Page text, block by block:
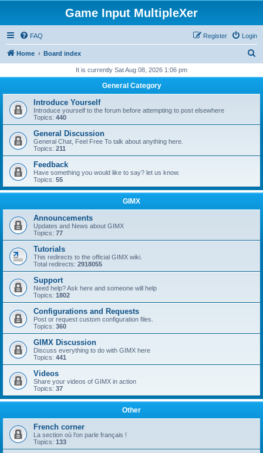
Game Input MultipleXer
FAQ Login
Register
Home Board index
r
h
It is currently Sat Aug 08, 2026 1:06 pm
General Category
Introduce Yourself
Introduce yourself to the forum before attempting to post elsewhere
Topics: 440
General Discussion
General Chat, Feel Free To talk about anything here.
Topics: 211
Feedback
Have something you would like to say? let us know.
Topics: 55
GIMX
Announcements
Updates and News about GIMX
Topics: 77
Tutorials
This redirects to the official GIMX wiki.
Total redirects: 2918055
Support
Need help? Ask here and someone will help
Topics: 1802
Configurations and Requests
Post or request custom configuration files.
Topics: 360
GIMX Discussion
Discuss everything to do with GIMX here
Topics: 441
Videos
Share your videos of GIMX in action
Topics: 37
Other
French corner
La section où l'on parle français !
Topics: 133